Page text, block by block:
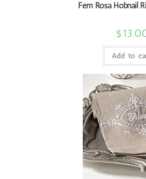
Fem Rosa Hobnail
$
Add to